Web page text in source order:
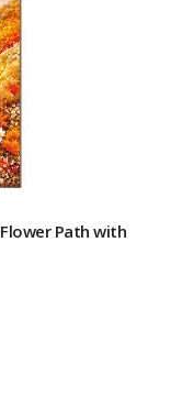
Path with